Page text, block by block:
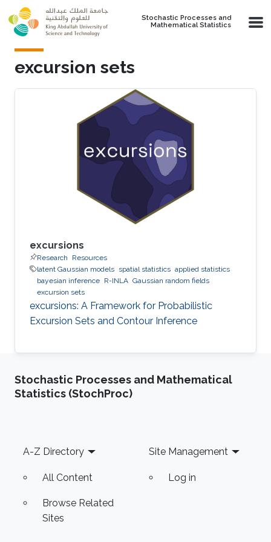
Skip to main content
Stochastic Processes and
Mathematical Statistics
excursion sets
excursions
Research
Resources
latent Gaussian models spatial statistics applied statistics
bayesian inference R-INLA Gaussian random fields
excursion sets
excursions: A Framework for Probabilistic
Excursion Sets and Contour Inference
Stochastic Processes and Mathematical
Statistics (StochProc)
Footer
A-Z Directory
All Content
Browse Related
Sites
Site Management
Log in